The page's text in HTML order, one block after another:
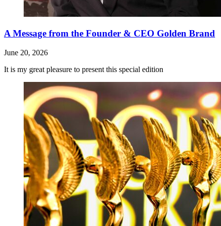
A Message from the Founder & CEO Golden Brand
June 20, 2026
It is my great pleasure to present this special edition